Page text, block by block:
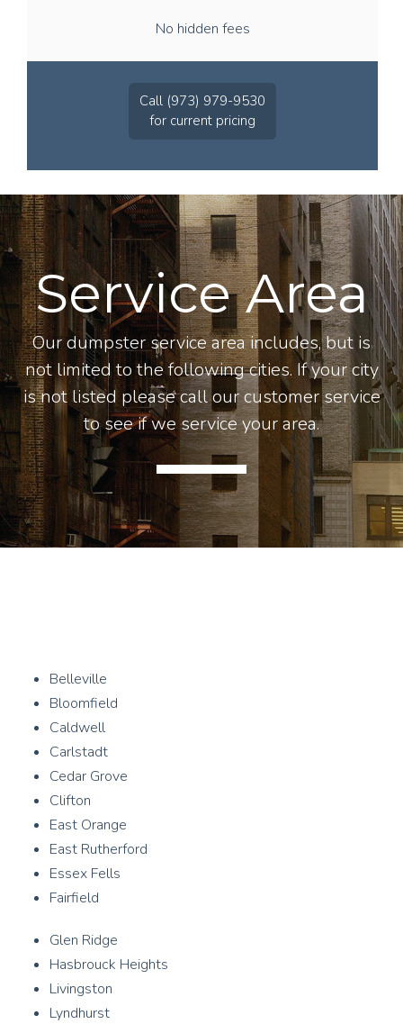
No hidden fees
Call (973) 979-9530
for current pricing
Service Area
Our dumpster service area includes, but is
not limited to the following cities. If your city
is not listed please call our customer service
to see if we service your area.
Belleville
Bloomfield
Caldwell
Carlstadt
Cedar Grove
Clifton
East Orange
East Rutherford
Essex Fells
Fairfield
Glen Ridge
Hasbrouck Heights
Livingston
Lyndhurst